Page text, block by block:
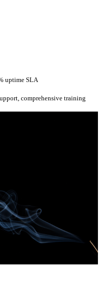
uptime SLA
comprehensive training